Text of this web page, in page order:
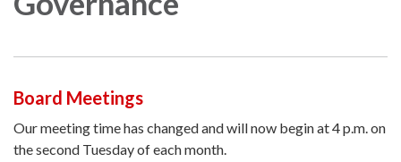
Board Meetings
Our meeting time has changed and will now begin at 4 p.m. on
the second Tuesday of each month.